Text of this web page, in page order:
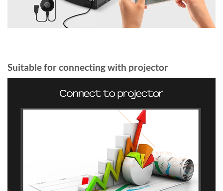
Suitable for connecting with projector